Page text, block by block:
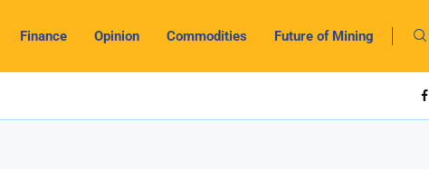
Finance Opinion Commodities Future of Mining